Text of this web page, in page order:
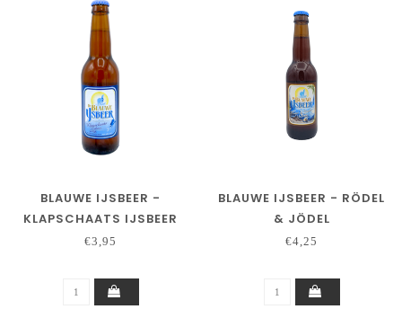
BLAUWE IJSBEER -
KLAPSCHAATS IJSBEER
€3,95
BLAUWE IJSBEER - RÖDEL
& JÖDEL
€4,25